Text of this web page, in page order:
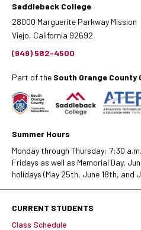
Saddleback College
28000 Marguerite Parkway Mission
Viejo, California 92692
(949) 582-4500
Part of the South Orange
Summer Hours
Monday through Thursday: 7:30
Fridays as well as Memorial Day,
holidays (May 25th, June 18th, and
CURRENT STUDENTS
Class Schedule